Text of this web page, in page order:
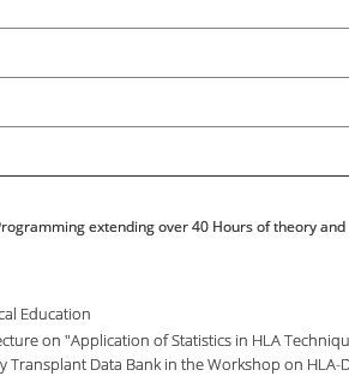
extending over 40 Hours of theory
Education
on "Application of Statistics in HLA
Transplant Data Bank in the Workshop on